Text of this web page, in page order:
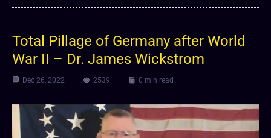
⁣Total Pillage of Germany after World
War II – Dr. James Wickstrom
Dec 26, 2022 2539 0 min read